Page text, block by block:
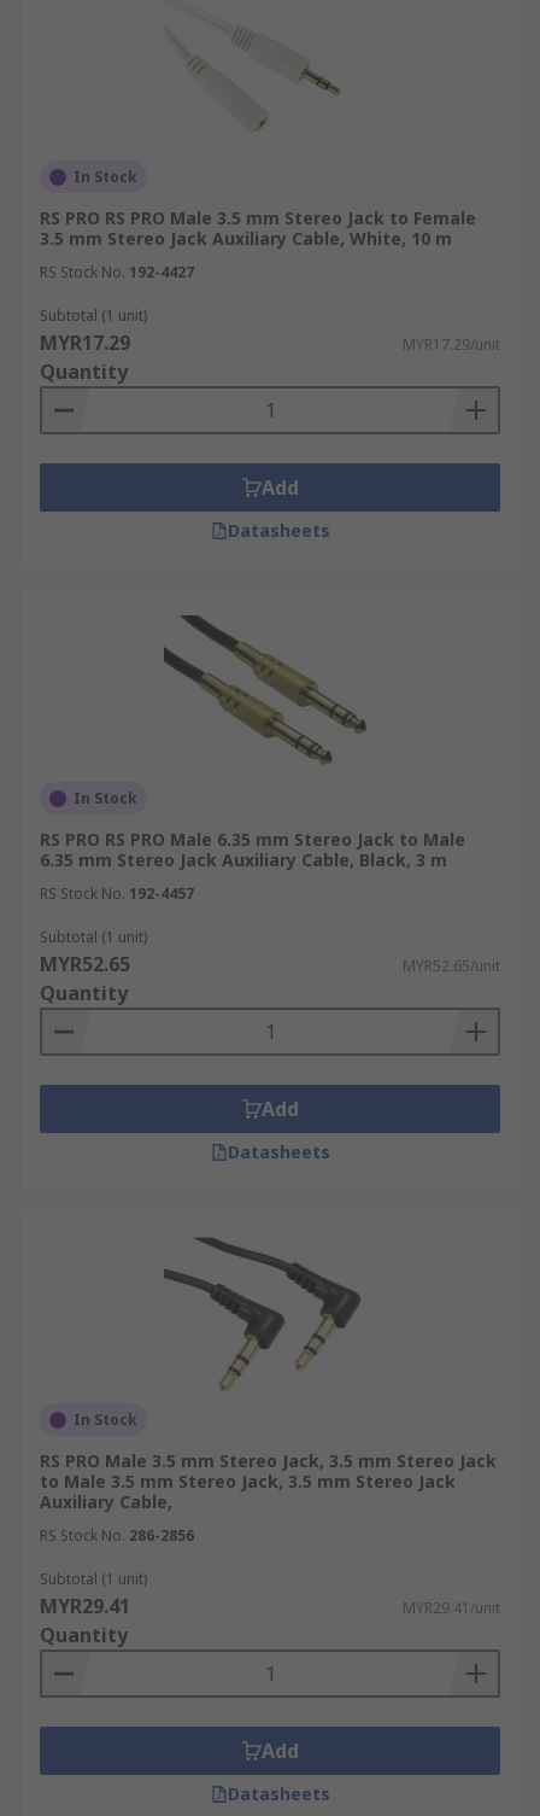
In Stock
RS PRO RS PRO Male 3.5 mm Stereo Jack to Female
3.5 mm Stereo Jack Auxiliary Cable, White, 10 m
RS Stock No. 192-4427
Subtotal (1 unit)
MYR17.29 MYR17.29/unit
Quantity
Add
Datasheets
In Stock
RS PRO RS PRO Male 6.35 mm Stereo Jack to Male
6.35 mm Stereo Jack Auxiliary Cable, Black, 3 m
RS Stock No. 192-4457
Subtotal (1 unit)
MYR52.65 MYR52.65/unit
Quantity
Add
Datasheets
In Stock
RS PRO Male 3.5 mm Stereo Jack, 3.5 mm Stereo Jack
to Male 3.5 mm Stereo Jack, 3.5 mm Stereo Jack
Auxiliary Cable,
RS Stock No. 286-2856
Subtotal (1 unit)
MYR29.41 MYR29.41/unit
Quantity
Add
Datasheets